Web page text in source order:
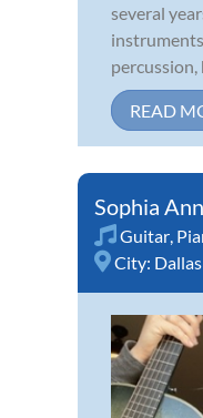
several
percussion,
READ
Sophia
Guitar,
City: Dallas